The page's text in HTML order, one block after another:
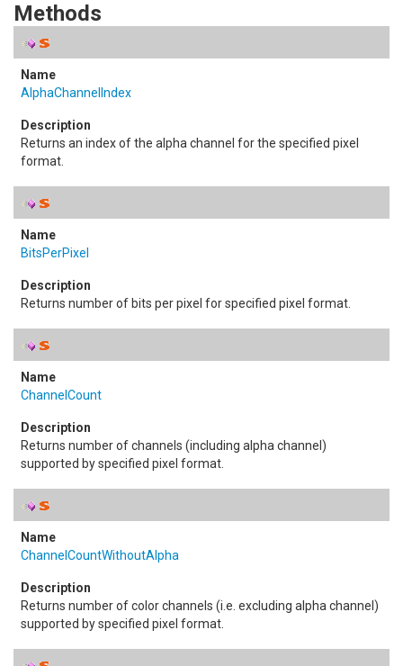
Methods
AlphaChannelIndex
Returns an index of the alpha channel for the specified pixel
format.
BitsPerPixel
Returns number of bits per pixel for specified pixel format.
ChannelCount
Returns number of channels (including alpha channel)
supported by specified pixel format.
ChannelCountWithoutAlpha
Returns number of color channels (i.e. excluding alpha channel)
supported by specified pixel format.